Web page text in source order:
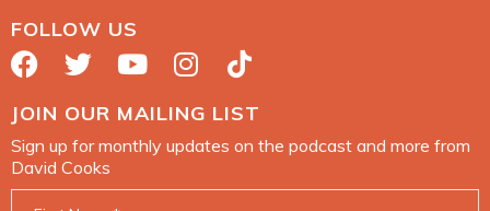
FOLLOW US
JOIN OUR MAILING LIST
Sign up for monthly updates on the podcast and more from
David Cooks